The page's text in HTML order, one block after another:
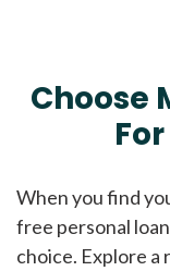
Choose
When you find
free personal
choice. Explore a